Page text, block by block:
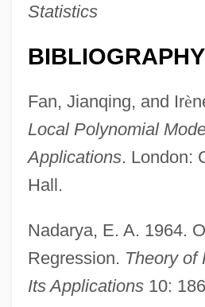
Statistics
BIBLIOGRAPHY
Fan, Jianqing, and Irè
Local Polynomial
Applications. London:
Hall.
Nadarya, E. A. 1964.
Regression. Theory of
Its Applications10: 186
Nonparametric Estimation
Nonorganic